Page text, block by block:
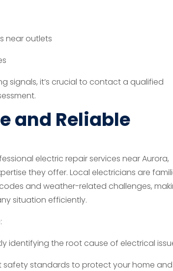
near outlets
signals, it’s crucial to contact a qualified
and Reliable
electric repair services near Aurora,
they offer. Local electricians are
and weather-related challenges,
situation efficiently.
identifying the root cause of electrical
safety standards to protect your home and